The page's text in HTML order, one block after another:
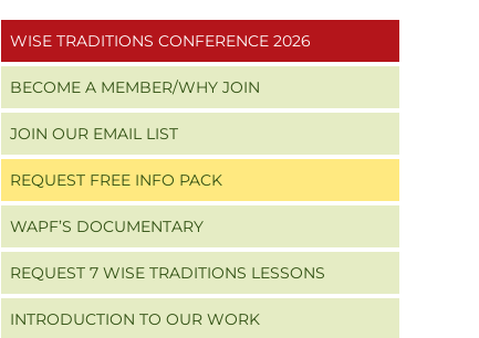
WISE TRADITIONS CONFERENCE 2026
BECOME A MEMBER/WHY JOIN
JOIN OUR EMAIL LIST
REQUEST FREE INFO PACK
WAPF’S DOCUMENTARY
REQUEST 7 WISE TRADITIONS LESSONS
INTRODUCTION TO OUR WORK